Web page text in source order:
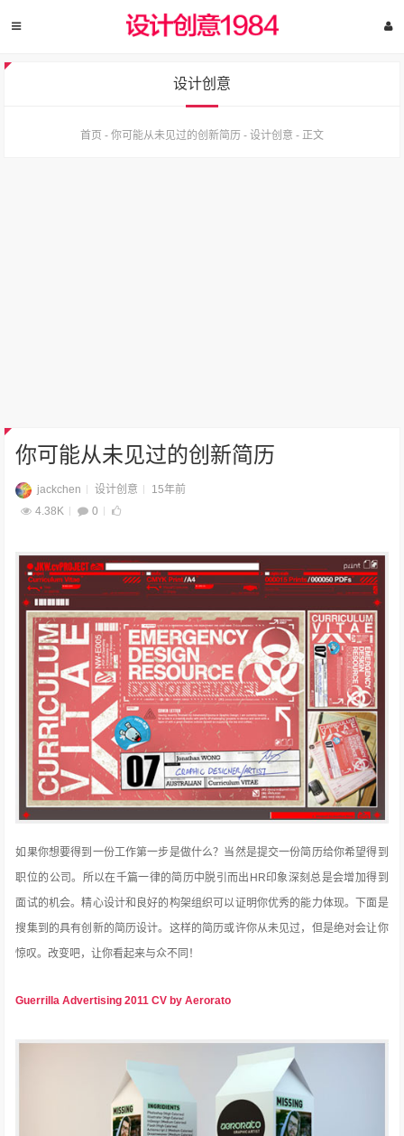
设计创意
首页 - 你可能从未见过的创新简历 - 设计创意 - 正文
你可能从未见过的创新简历
jackchen 设计创意
15年前
4.38K
0
如果你想要得到一份工作第一步是做什么？当然是提交一份简历给你希望得到
职位的公司。所以在千篇一律的简历中脱引而出HR印象深刻总是会增加得到
面试的机会。精心设计和良好的构架组织可以证明你优秀的能力体现。下面是
搜集到的具有创新的简历设计。这样的简历或许你从未见过，但是绝对会让你
惊叹。改变吧，让你看起来与众不同！
Guerrilla Advertising 2011 CV by Aerorato